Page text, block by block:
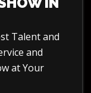
Talent and
and
at Your